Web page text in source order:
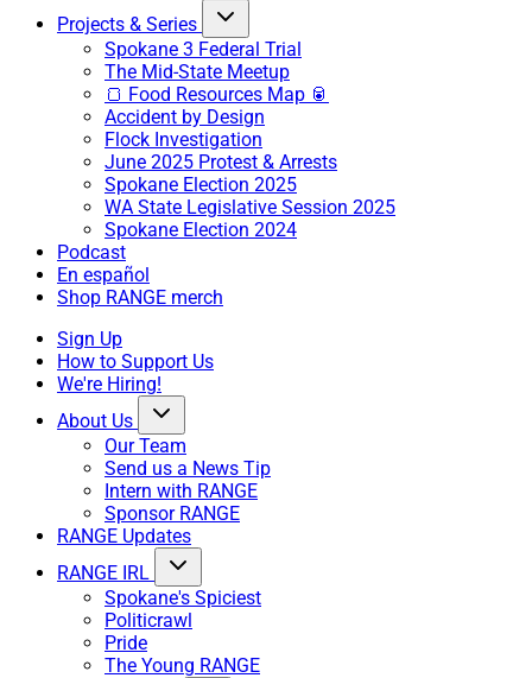
Projects & Series
Spokane 3 Federal Trial
The Mid-State Meetup
🍞 Food Resources Map 🥫
Accident by Design
Flock Investigation
June 2025 Protest & Arrests
Spokane Election 2025
WA State Legislative Session 2025
Spokane Election 2024
Podcast
En español
Shop RANGE merch
Sign Up
How to Support Us
We're Hiring!
About Us
Our Team
Send us a News Tip
Intern with RANGE
Sponsor RANGE
RANGE Updates
RANGE IRL
Spokane's Spiciest
Politicrawl
Pride
The Young RANGE